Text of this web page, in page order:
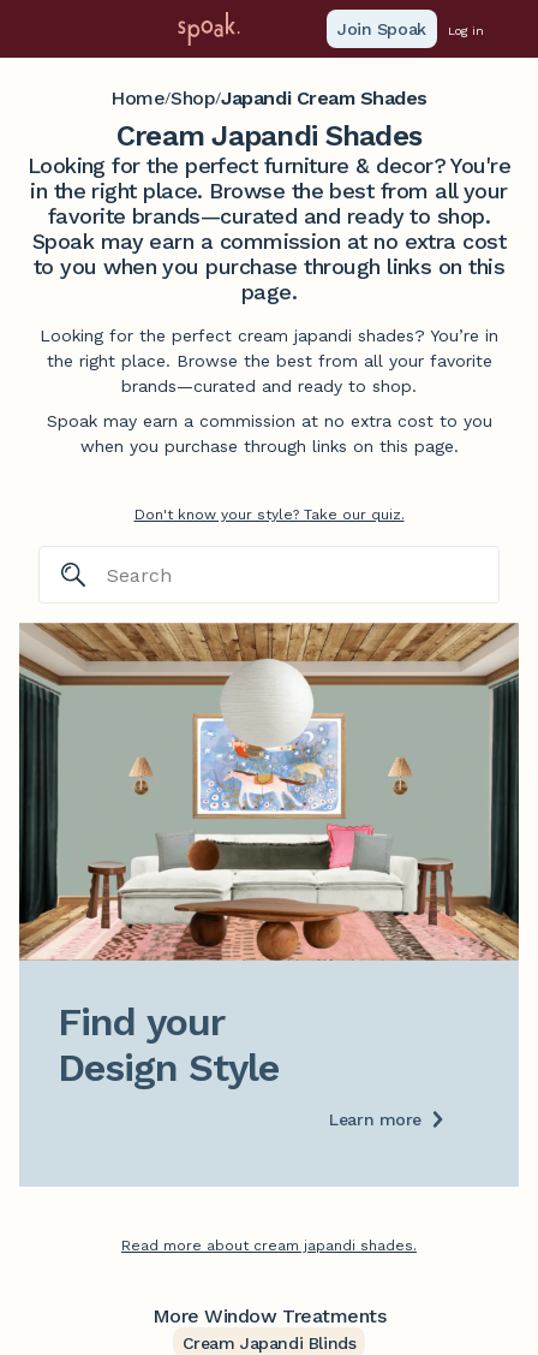
Join Spoak Log in
Home/Shop/Japandi Cream Shades
Cream Japandi Shades
Looking for the perfect furniture & decor? You're
in the right place. Browse the best from all your
favorite brands—curated and ready to shop.
Spoak may earn a commission at no extra cost
to you when you purchase through links on this
page.
Looking for the perfect cream japandi shades? You’re in
the right place. Browse the best from all your favorite
brands—curated and ready to shop.
Spoak may earn a commission at no extra cost to you
when you purchase through links on this page.
Don't know your style? Take our quiz.
Find your
Design Style
Learn more
Read more about cream japandi shades.
More Window Treatments
Cream Japandi Blinds